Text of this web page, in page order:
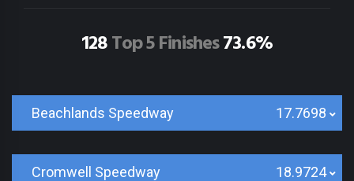
128Top 5 Finishes73.6%
Beachlands Speedway 17.7698
Cromwell Speedway 18.9724